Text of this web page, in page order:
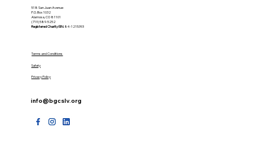
518 San Juan Avenue
P.O. Box 1032
Alamosa, CO 81101
(719) 589-5252
Registered CharityEIN:84-1215393
Terms and Conditions
Safety
Privacy Policy
info@bgcslv.org